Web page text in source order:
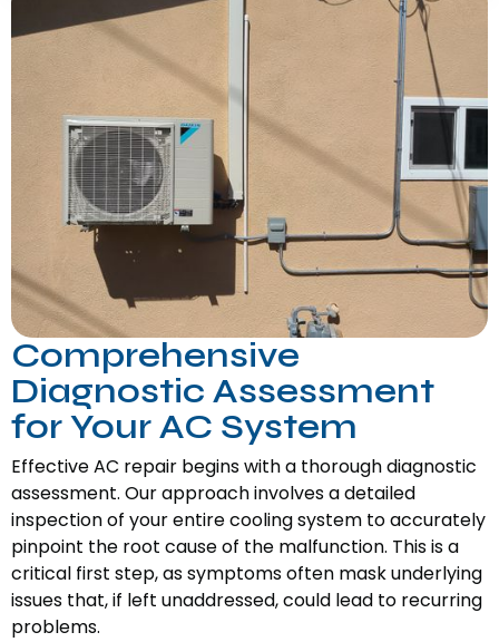
Comprehensive
Diagnostic Assessment
for Your AC System
Effective AC repair begins with a thorough diagnostic
assessment. Our approach involves a detailed
inspection of your entire cooling system to accurately
pinpoint the root cause of the malfunction. This is a
critical first step, as symptoms often mask underlying
issues that, if left unaddressed, could lead to recurring
problems.